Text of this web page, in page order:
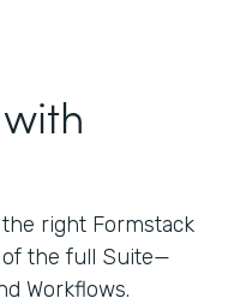
right Formstack
the full Suite—
Workflows.